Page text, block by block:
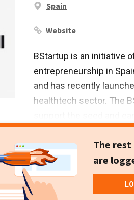
Spain
Website
BStartup is an initiative
entrepreneurship in
and has recently
healthtech sector. The
Sabadell Venture
The
are